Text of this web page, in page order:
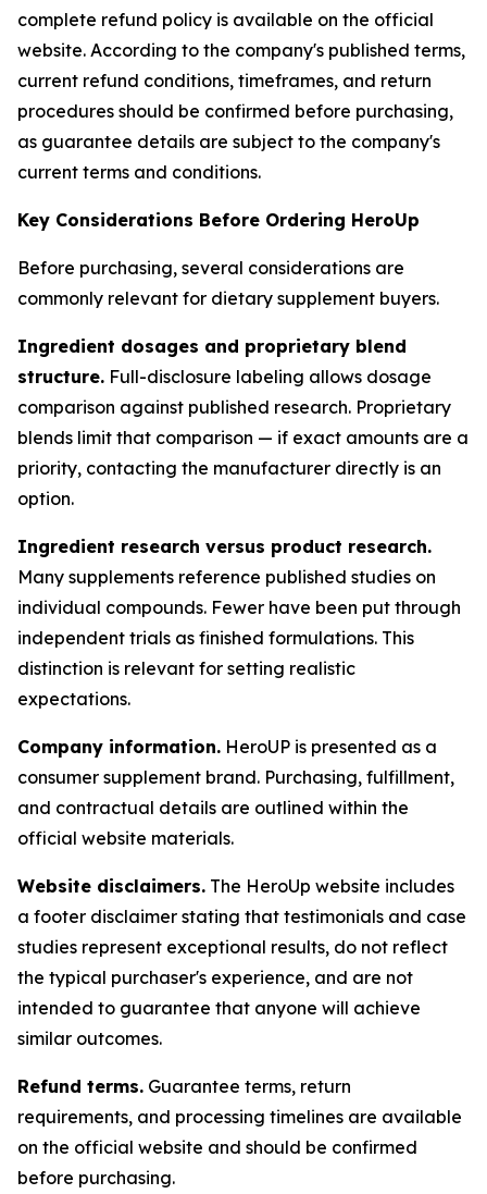
complete refund policy is available on the official
website. According to the company's published terms,
current refund conditions, timeframes, and return
procedures should be confirmed before purchasing,
as guarantee details are subject to the company's
current terms and conditions.
Key Considerations Before Ordering HeroUp
Before purchasing, several considerations are
commonly relevant for dietary supplement buyers.
Ingredient dosages and proprietary blend
structure. Full-disclosure labeling allows dosage
comparison against published research. Proprietary
blends limit that comparison — if exact amounts are a
priority, contacting the manufacturer directly is an
option.
Ingredient research versus product research.
Many supplements reference published studies on
individual compounds. Fewer have been put through
independent trials as finished formulations. This
distinction is relevant for setting realistic
expectations.
Company information. HeroUP is presented as a
consumer supplement brand. Purchasing, fulfillment,
and contractual details are outlined within the
official website materials.
Website disclaimers. The HeroUp website includes
a footer disclaimer stating that testimonials and case
studies represent exceptional results, do not reflect
the typical purchaser's experience, and are not
intended to guarantee that anyone will achieve
similar outcomes.
Refund terms. Guarantee terms, return
requirements, and processing timelines are available
on the official website and should be confirmed
before purchasing.